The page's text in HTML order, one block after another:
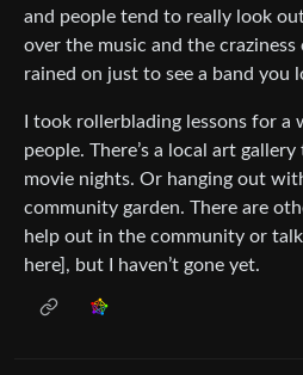
and people tend to really look
over the music and the
rained on just to see a band you
I took rollerblading lessons for a
people. There’s a local art
movie nights. Or hanging out
community garden. There are
help out in the community or
here], but I haven’t gone yet.